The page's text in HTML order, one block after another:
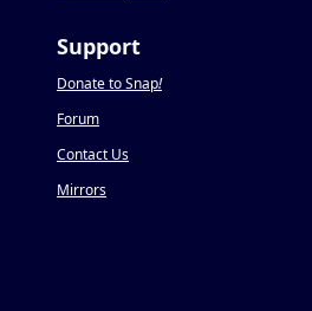
Support
Donate to Snap!
Forum
Contact Us
Mirrors